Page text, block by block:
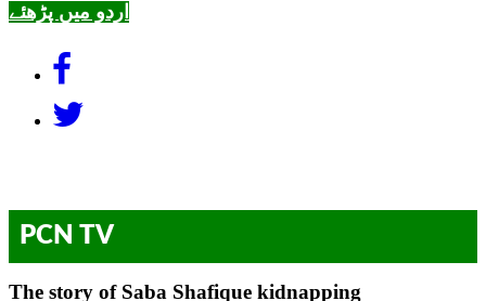
اردو میں پڑھئے
PCN TV
The story of Saba Shafique kidnapping